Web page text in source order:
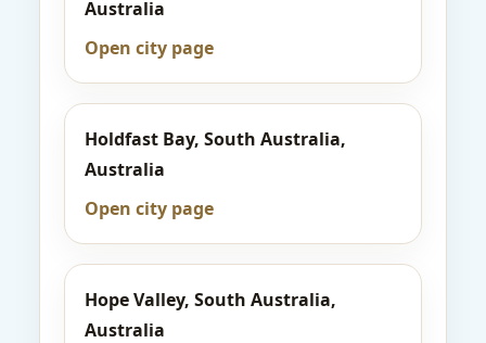
Australia
Open city page
Holdfast Bay, South Australia,
Australia
Open city page
Hope Valley, South Australia,
Australia